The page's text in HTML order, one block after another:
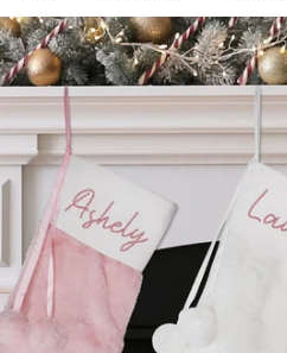
to product information